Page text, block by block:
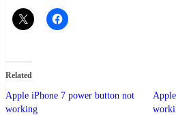
Related
Apple iPhone 7 power button not
working